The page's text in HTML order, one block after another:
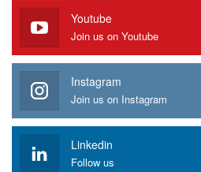
Youtube
Join us on Youtube
Instagram
Join us on Instagram
Linkedin
Follow us